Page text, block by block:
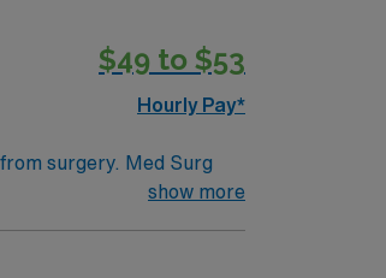
$49 to $53
Hourly Pay*
surgery. Med Surg
patient populations, and
show more